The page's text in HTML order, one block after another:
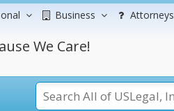
Business Attorneys
We Care!